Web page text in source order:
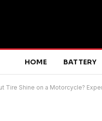
HOME BATTERY
Tire Shine on a Motorcycle?